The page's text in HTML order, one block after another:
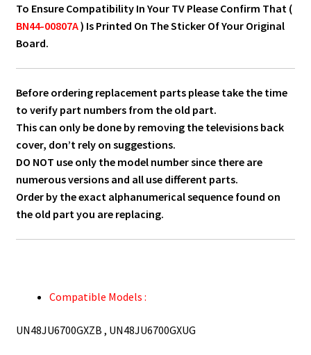
To Ensure Compatibility In Your TV Please Confirm That (
BN44-00807A) Is Printed On The Sticker Of Your Original
Board.
Before ordering replacement parts please take the time
to verify part numbers from the old part.
This can only be done by removing the televisions back
cover, don’t rely on suggestions.
DO NOT use only the model number since there are
numerous versions and all use different parts.
Order by the exact alphanumerical sequence found on
the old part you are replacing.
Compatible Models :
UN48JU6700GXZB , UN48JU6700GXUG